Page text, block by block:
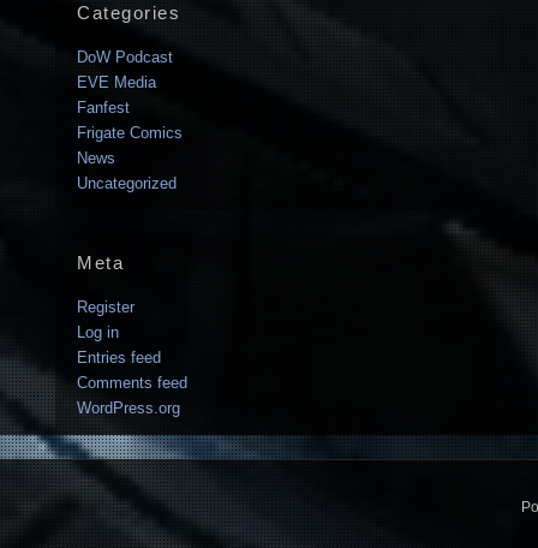
Categories
DoW Podcast
EVE Media
Fanfest
Frigate Comics
News
Uncategorized
Meta
Register
Log in
Entries feed
Comments feed
WordPress.org